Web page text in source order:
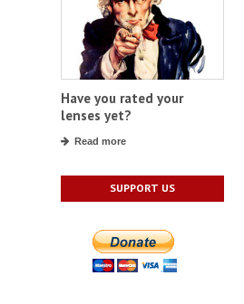
Have you rated your
lenses yet?
Read more
SUPPORT US